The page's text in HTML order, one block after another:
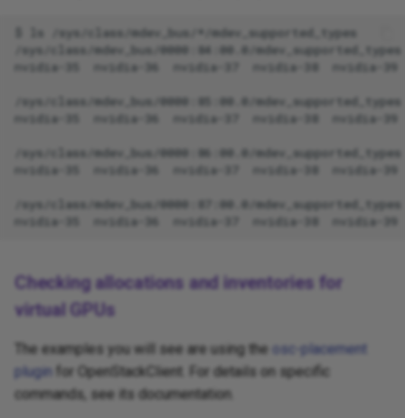
Checking allocations and inventories for
virtual GPUs
The examples you will see are using the osc-placement
plugin
for OpenStackClient. For details on specific
commands, see its documentation.